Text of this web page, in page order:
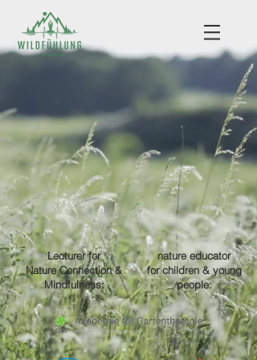
Lecturer for
Nature Connection &
Mindfulness:
nature educator
for children & young
people: